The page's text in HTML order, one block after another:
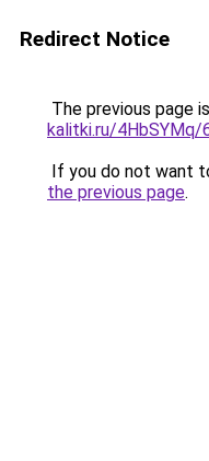
Redirect Notice
The previous page
kalitki.ru/4HbSYMq/
If you do not want
the previous page.